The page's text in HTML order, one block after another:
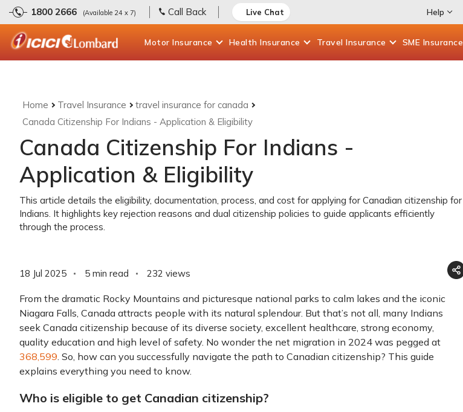
1800 2666 (Available 24 x 7) Call Back Live Chat Help
Motor Insurance Health Insurance Travel Insurance SME Insurance
Home Travel Insurance
travel insurance for canada
Canada Citizenship For Indians - Application & Eligibility
Canada Citizenship For Indians -
Application & Eligibility
This article details the eligibility, documentation, process, and cost for applying for Canadian citizenship for
Indians. It highlights key rejection reasons and dual citizenship policies to guide applicants efficiently
through the process.
18 Jul 2025 5 min read 232 views
From the dramatic Rocky Mountains and picturesque national parks to calm lakes and the iconic
Niagara Falls, Canada attracts people with its natural splendour. But that’s not all, many Indians
seek Canada citizenship because of its diverse society, excellent healthcare, strong economy,
quality education and high level of safety. No wonder the net migration in 2024 was pegged at
368,599. So, how can you successfully navigate the path to Canadian citizenship? This guide
explains everything you need to know.
Who is eligible to get Canadian citizenship?